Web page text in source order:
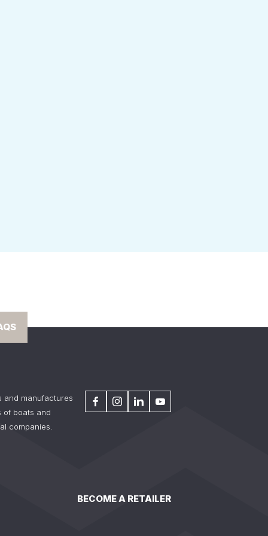
and manufactures
of boats and
companies.
BECOME A RETAILER